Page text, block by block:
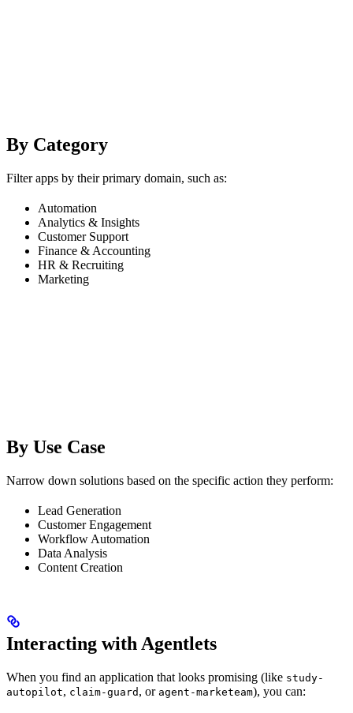
By Category
Filter apps by their primary domain, such as:
Automation
Analytics & Insights
Customer Support
Finance & Accounting
HR & Recruiting
Marketing
By Use Case
Narrow down solutions based on the specific action they perform:
Lead Generation
Customer Engagement
Workflow Automation
Data Analysis
Content Creation
Interacting with Agentlets
When you find an application that looks promising (like study-
autopilot, claim-guard , or agent-marketeam), you can: